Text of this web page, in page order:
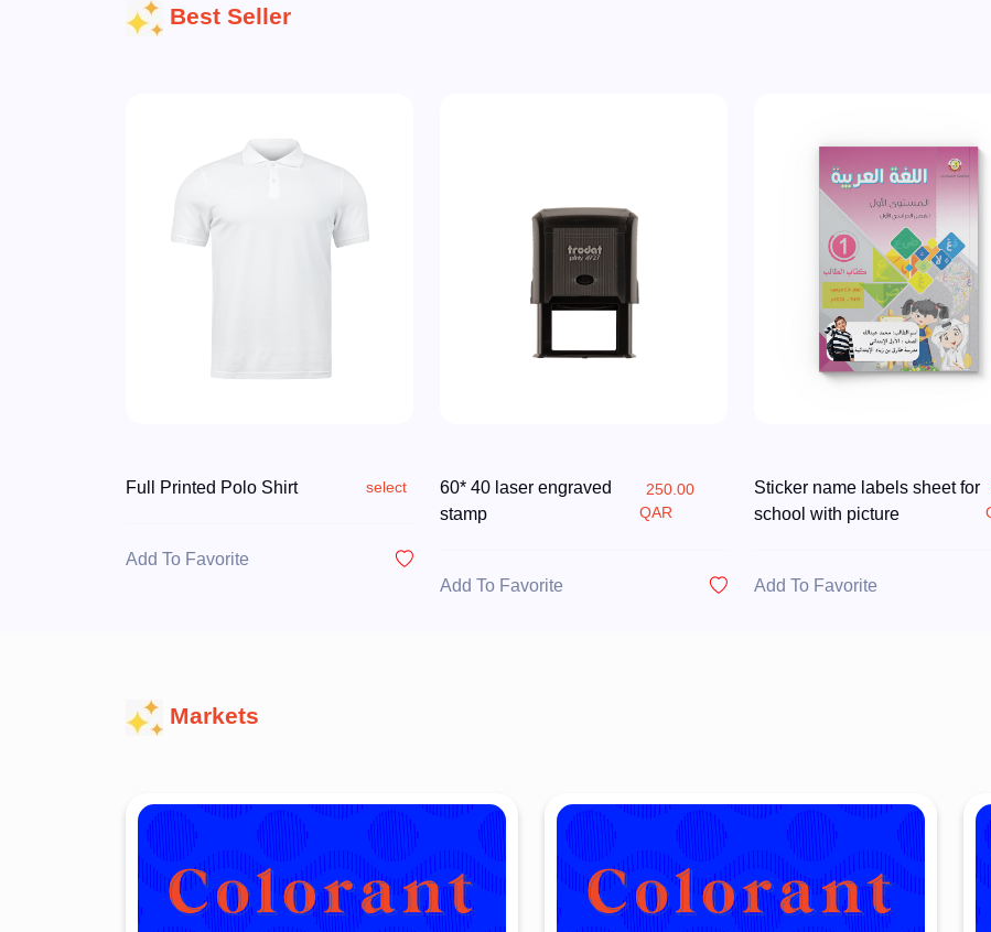
Best Seller
Full Printed Polo Shirt select
Add To Favorite
60* 40 laser engraved
stamp
250.00
QAR
Add To Favorite
Sticker name labels sheet for
school with picture
Add To Favorite
Markets